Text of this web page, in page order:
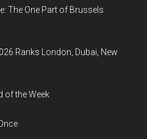
The One Part of Brussels
Ranks London, Dubai, New
of the Week